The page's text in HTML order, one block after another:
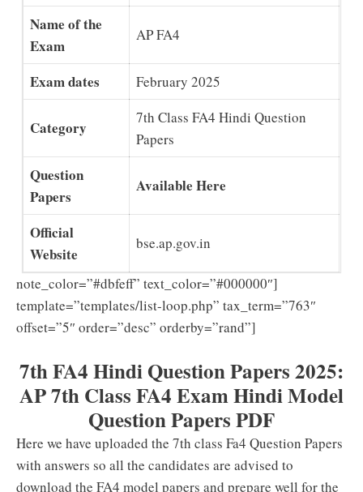
Name of the
Exam
AP FA4
Exam dates February 2025
Category
7th Class FA4 Hindi Question
Papers
Question
Papers
Available Here
Official
Website
bse.ap.gov.in
note_color=”#dbfeff” text_color=”#000000″]
template=”templates/list-loop.php” tax_term=”763″
offset=”5″ order=”desc” orderby=”rand”]
7th FA4 Hindi Question Papers 2025:
AP 7th Class FA4 Exam Hindi Model
Question Papers PDF
Here we have uploaded the 7th class Fa4 Question Papers
with answers so all the candidates are advised to
download the FA4 model papers and prepare well for the